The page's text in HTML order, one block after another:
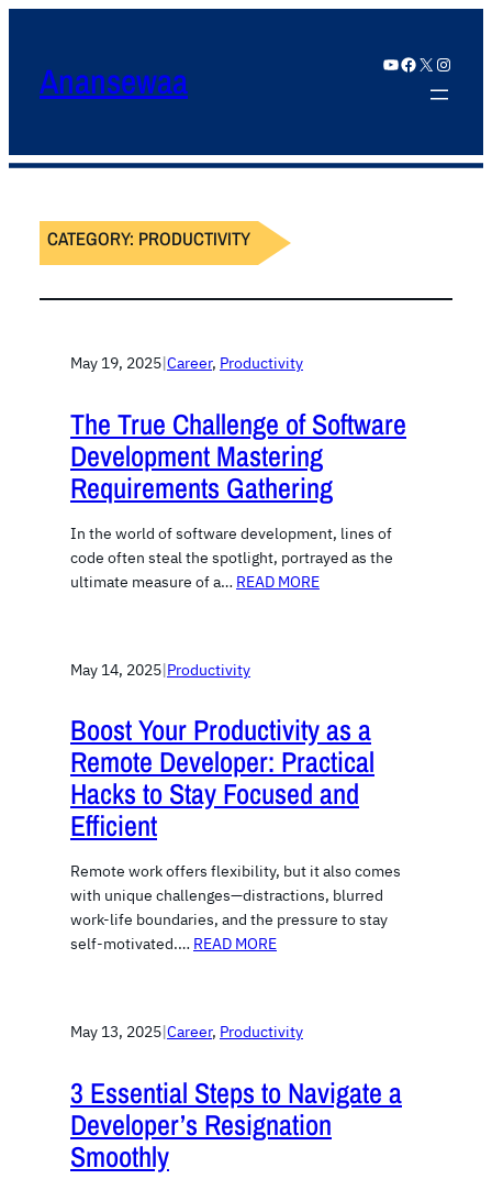
Anansewaa YouTube Facebook X Instagram
CATEGORY: PRODUCTIVITY
May 19, 2025|Career, Productivity
The True Challenge of Software
Development Mastering
Requirements Gathering
In the world of software development, lines of
code often steal the spotlight, portrayed as the
ultimate measure of a… READ MORE
May 14, 2025|Productivity
Boost Your Productivity as a
Remote Developer: Practical
Hacks to Stay Focused and
Efficient
Remote work offers flexibility, but it also comes
with unique challenges—distractions, blurred
work-life boundaries, and the pressure to stay
self-motivated.… READ MORE
May 13, 2025|Career, Productivity
3 Essential Steps to Navigate a
Developer’s Resignation
Smoothly